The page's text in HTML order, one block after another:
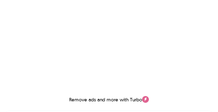
Remove ads and more with Turbo